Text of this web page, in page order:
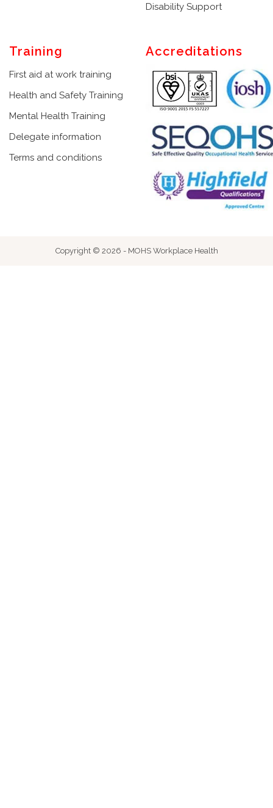
Disability Support
Training
First aid at work training
Health and Safety Training
Mental Health Training
Delegate information
Terms and conditions
Accreditations
Copyright © 2026 - MOHS Workplace Health